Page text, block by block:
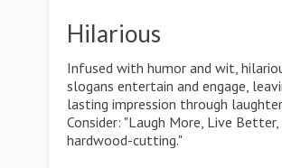
Hilarious
Infused with humor and wit,
slogans entertain and engage,
lasting impression through
Consider: "Laugh More, Live Better,
hardwood-cutting."